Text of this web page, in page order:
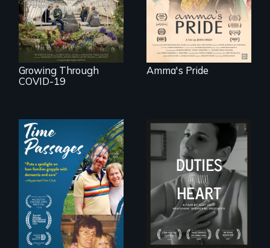
generational
business during
COVID-19.
Growing Through
COVID-19
marriage in India.
Amma's Pride
A son struggles to
connect with his
mother living with
dementia.
Deaf ASL poet
Terrylene and
dancers illuminate
Barbara Barg's
poem of resilience,
"a revolutionary
act in Barg's
world."